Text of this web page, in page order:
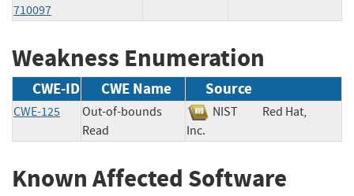
710097
Weakness Enumeration
CWE-ID CWE Name Source
CWE-125
Out-of-bounds
Read
NIST
Red Hat,
Inc.
Known Affected Software